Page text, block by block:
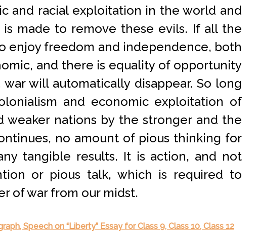
and racial exploitation in the world and
made to remove these evils. If all the
enjoy freedom and independence, both
and there is equality of opportunity
war will automatically disappear. So long
and economic exploitation of
weaker nations by the stronger and the
no amount of pious thinking for
tangible results. It is action, and not
or pious talk, which is required to
of war from our midst.
Speech on “Liberty” Essay for Class 9, Class 10, Class 12